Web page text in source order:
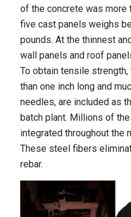
of the concrete was more
five cast panels weighs
pounds. At the thinnest
wall panels and roof
To obtain tensile
than one inch long and
needles, are included as
batch plant. Millions of
integrated throughout the
These steel fibers
rebar.